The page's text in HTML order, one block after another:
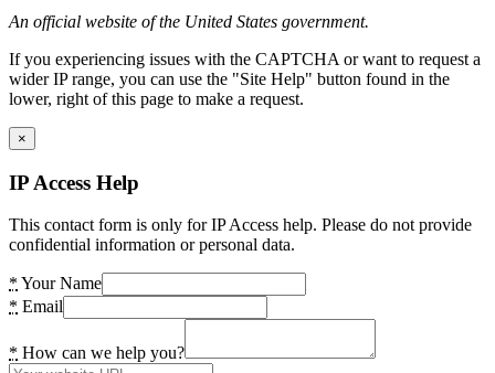
An official website of the United States government.
If you experiencing issues with the CAPTCHA or want to request a
wider IP range, you can use the "Site Help" button found in the
lower, right of this page to make a request.
×
IP Access Help
This contact form is only for IP Access help. Please do not provide
confidential information or personal data.
* Your Name
* Email
* How can we help you?